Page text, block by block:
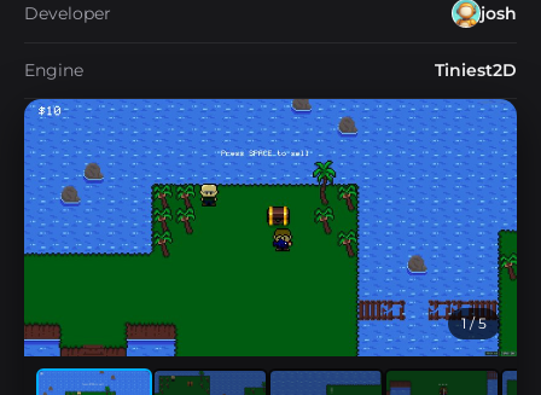
Developer josh
Engine Tiniest2D
1/ 5